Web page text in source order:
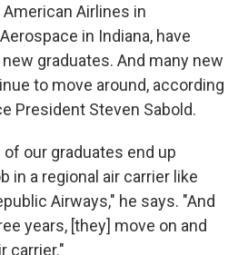
Airlines in
in Indiana, have
graduates. And many new
to move around, according
President Steven Sabold.
of our graduates end up
in a regional air carrier like
Airways," he says. "And
years, [they] move on and
carrier."